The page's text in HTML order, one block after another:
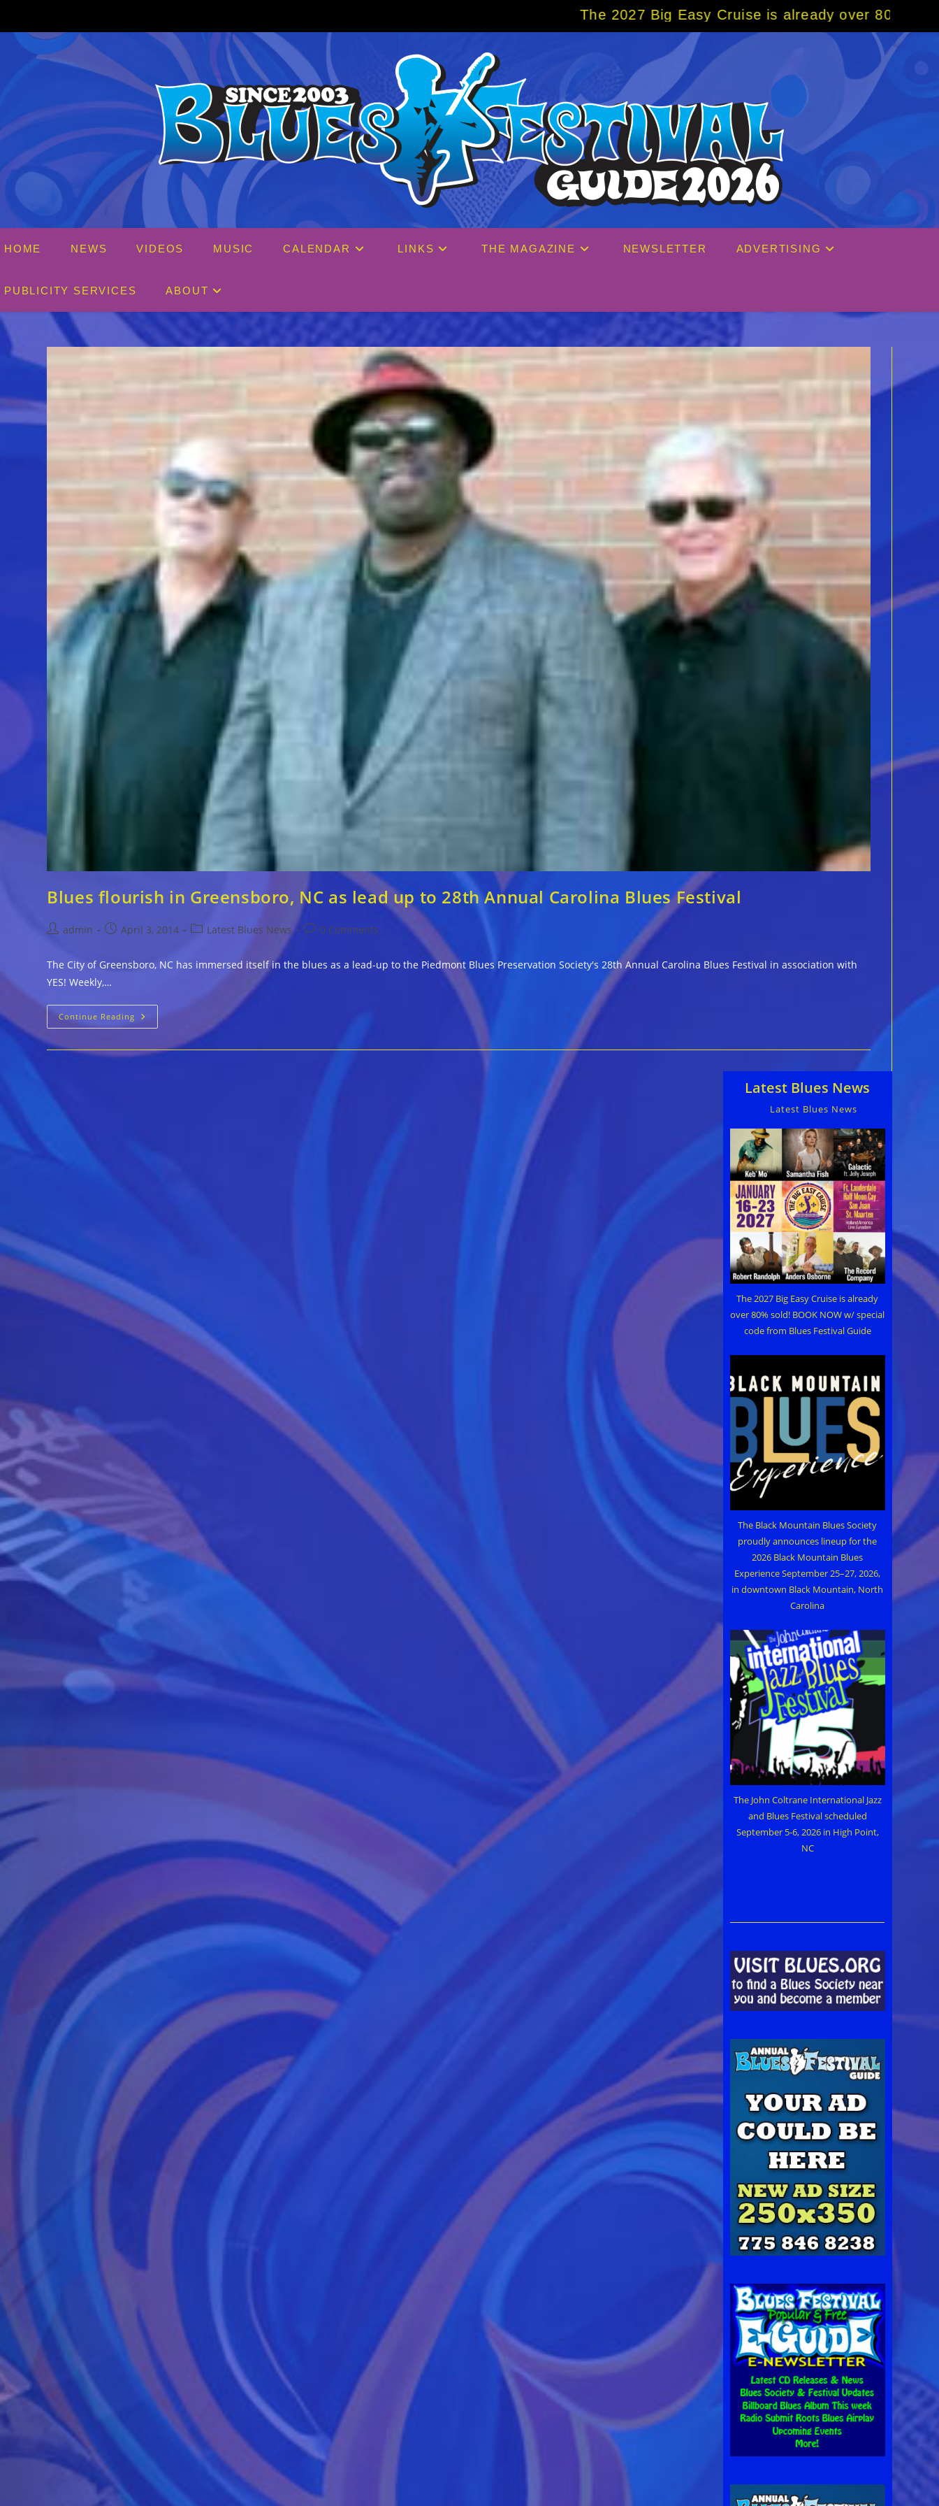
content
The 2027 Big Easy Cruise is already over 80% sold! BOOK NOW w/
HOME NEWS VIDEOS MUSIC CALENDAR LINKS THE MAGAZINE NEWSLETTER ADVERTISING
PUBLICITY SERVICES ABOUT
Blues flourish in Greensboro, NC as lead up to 28th Annual Carolina Blues Festival
Postadmin
PostApril 3, 2014
PostLatest Blues News
Post0 Comments
The City of Greensboro, NC has immersed itself in the blues as a lead-up to the Piedmont Blues Preservation Society's 28th Annual Carolina Blues Festival in association with
YES! Weekly,…
Continue Reading Blues
Flourish
Greensboro,
NC
Latest Blues News
Latest Blues News
The 2027 Big Easy Cruise is already
over 80% sold! BOOK NOW w/ special
code from Blues Festival Guide
The Black Mountain Blues Society
proudly announces lineup for the
2026 Black Mountain Blues
Experience September 25–27, 2026,
in downtown Black Mountain, North
Carolina
The John Coltrane International Jazz
and Blues Festival scheduled
September 5-6, 2026 in High Point,
NC